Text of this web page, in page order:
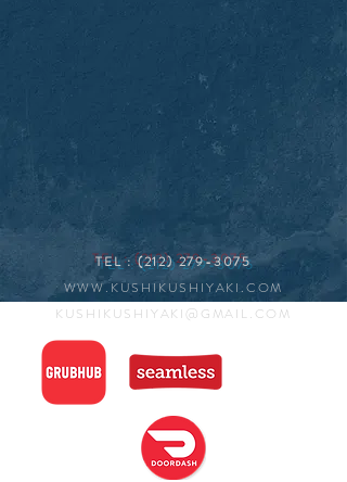
TEL :(212) 279-3075
WWW.KUSHIKUSHIYAKI.COM
KUSHIKUSHIYAKI@GMAIL.COM